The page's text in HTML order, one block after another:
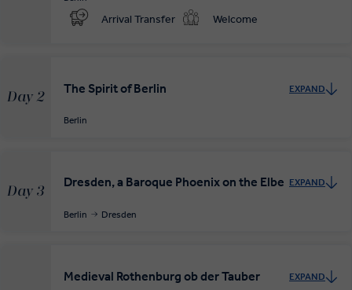
Arrival Transfer Welcome
Day 2
The Spirit of Berlin EXPAND
Berlin
Day 3
Dresden, a Baroque Phoenix on the Elbe EXPAND
Berlin Dresden
Medieval Rothenburg ob der Tauber EXPAND